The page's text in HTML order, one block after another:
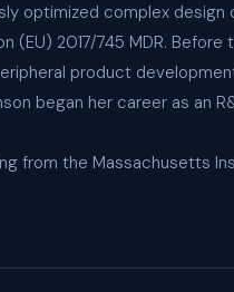
optimized complex
(EU) 2017/745 MDR.
product
began her career as an
from the Massachusetts